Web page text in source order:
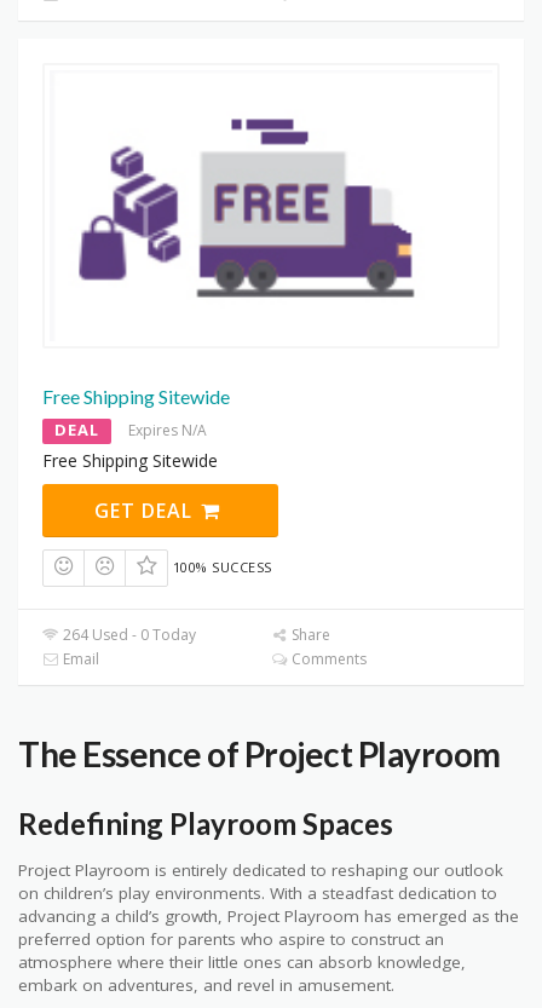
Free Shipping Sitewide
DEAL Expires N/A
Free Shipping Sitewide
GET DEAL
100% SUCCESS
264 Used - 0 Today
Share
Email
Comments
The Essence of Project Playroom
Redefining Playroom Spaces
Project Playroom is entirely dedicated to reshaping our outlook
on children’s play environments. With a steadfast dedication to
advancing a child’s growth, Project Playroom has emerged as the
preferred option for parents who aspire to construct an
atmosphere where their little ones can absorb knowledge,
embark on adventures, and revel in amusement.